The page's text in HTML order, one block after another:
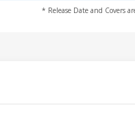
* Release Date and Covers